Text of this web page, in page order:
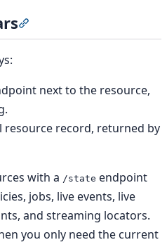
next to the resource,
resource record, returned by
with a /state endpoint
jobs, live events, live
and streaming locators.
you only need the current